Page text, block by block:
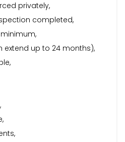
privately,
completed,
up to 24 months),